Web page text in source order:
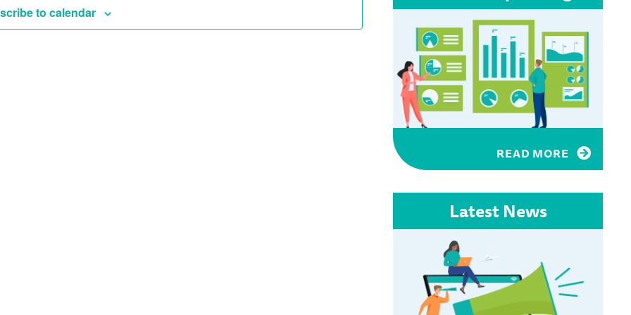
Views
Navigation
to calendar
READ MORE
Latest News